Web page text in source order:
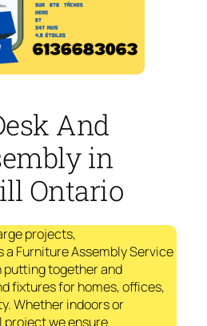
And
in
Ontario
projects,
a Furniture Assembly Service
putting together and
fixtures for homes, offices,
Whether indoors or
project we ensure